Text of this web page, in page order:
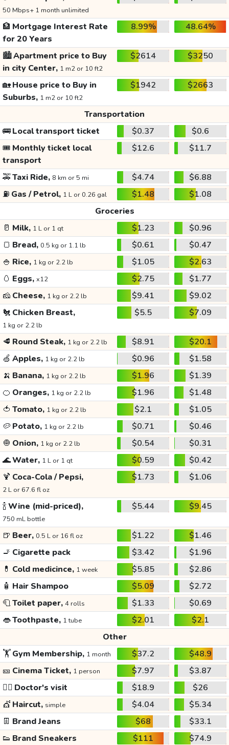
50 Mbps+ 1 month unlimited
🏦 Mortgage Interest Rate
for 20 Years
8.99% 48.64%
🏙️Apartment price to Buy
in city Center, 1 m2 or 10 ft2
$2614 $3250
🏡House price to Buy in
Suburbs, 1 m2 or 10 ft2
$1942 $2663
Transportation
🚌Local transport ticket $0.37
$0.6
🎟️ Monthly ticket local
transport
$12.6 $11.7
🚕Taxi Ride, 8 km or 5 mi $4.74
$6.88
⛽ Gas / Petrol, 1 L or 0.26 gal $1.48
$1.08
Groceries
🥛 Milk, 1 L or 1 qt $1.23
$0.96
🍞 Bread, 0.5 kg or 1.1 lb $0.61
$0.47
🍚 Rice, 1 kg or 2.2 lb $1.05
$2.63
🥚 Eggs, x12 $2.75
$1.77
🧀 Cheese, 1 kg or 2.2 lb $9.41
$9.02
🐔 Chicken Breast,
1 kg or 2.2 lb
$5.5 $7.09
🥩 Round Steak, 1 kg or 2.2 lb $8.91
$20.1
🍏 Apples, 1 kg or 2.2 lb $0.96
$1.58
🍌 Banana, 1 kg or 2.2 lb $1.96
$1.39
🍊 Oranges, 1 kg or 2.2 lb $1.96
$1.48
🍅 Tomato, 1 kg or 2.2 lb $2.1
$1.05
🥔 Potato, 1 kg or 2.2 lb $0.71
$0.46
🧅 Onion, 1 kg or 2.2 lb $0.54
$0.31
🌊Water, 1 L or 1 qt $0.59
$0.42
🍹 Coca-Cola / Pepsi,
2 L or 67.6 fl oz
$1.73 $1.06
🍾Wine (mid-priced),
750 mL bottle
$5.44 $9.45
🍺 Beer, 0.5 L or 16 fl oz $1.22
$1.46
🚬 Cigarette pack $3.42
$1.96
💊 Cold medicince, 1 week $5.85
$2.86
🧴 Hair Shampoo $5.09
$2.72
🧻Toilet paper, 4 rolls $1.33
$0.69
👄Toothpaste, 1 tube $2.01
$2.1
Other
🏋️Gym Membership, 1 month $37.2
$48.9
🎫 Cinema Ticket, 1 person $7.97
$3.87
👩‍⚕️ Doctor's visit $18.9
$26
💇 Haircut, simple $4.04
$5.34
👖 Brand Jeans $68
$33.1
👟 Brand Sneakers $111
$74.9